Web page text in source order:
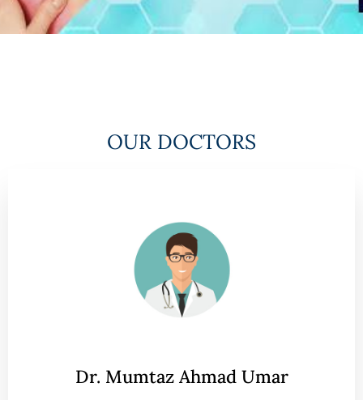
OUR DOCTORS
Dr. Mumtaz Ahmad Umar